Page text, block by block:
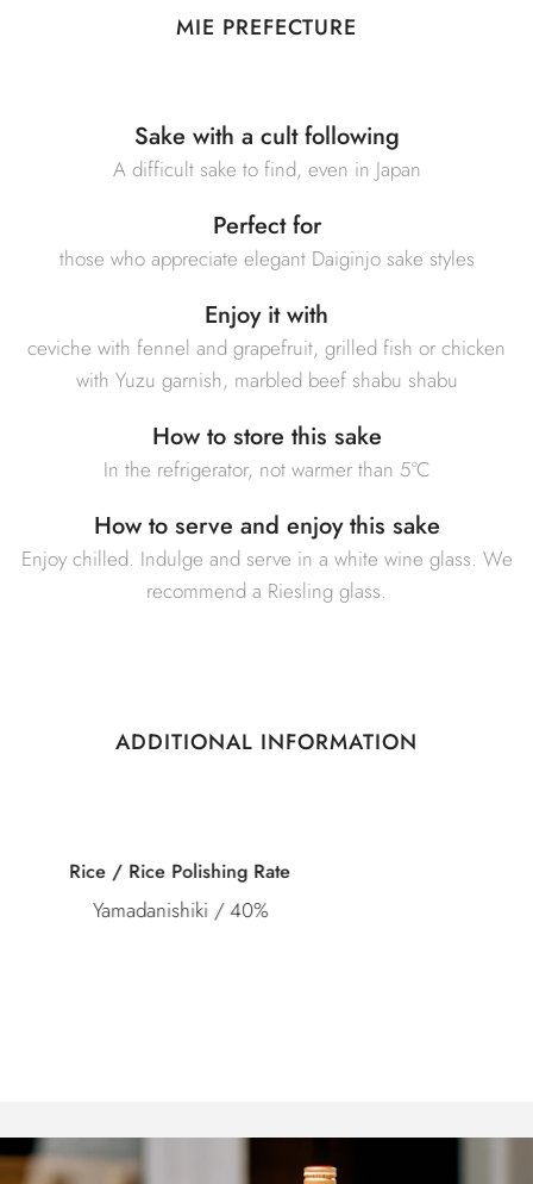
MIE PREFECTURE
Sake with a cult following
A difficult sake to find, even in Japan
Perfect for
those who appreciate elegant Daiginjo sake styles
Enjoy it with
ceviche with fennel and grapefruit, grilled fish or chicken
with Yuzu garnish, marbled beef shabu shabu
How to store this sake
In the refrigerator, not warmer than 5°C
How to serve and enjoy this sake
Enjoy chilled. Indulge and serve in a white wine glass. We
recommend a Riesling glass.
ADDITIONAL INFORMATION